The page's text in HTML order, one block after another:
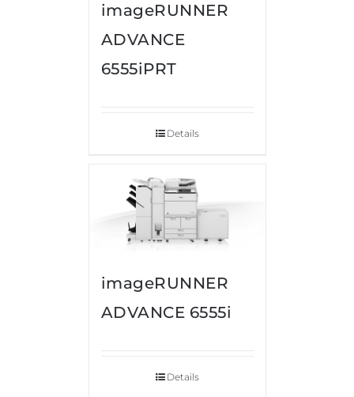
imageRUNNER
ADVANCE
6555iPRT
Details
imageRUNNER
ADVANCE 6555i
Details